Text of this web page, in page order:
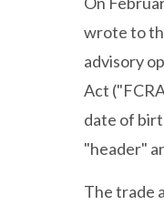
wrote to
advisory
Act
date of
"header"
The trade